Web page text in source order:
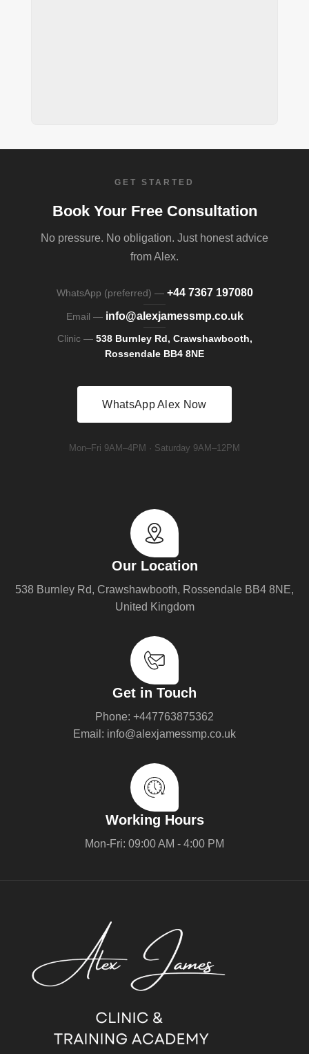
GET STARTED
Book Your Free Consultation
No pressure. No obligation. Just honest advice
from Alex.
WhatsApp (preferred) — +44 7367 197080
Email — info@alexjamessmp.co.uk
Clinic — 538 Burnley Rd, Crawshawbooth,
Rossendale BB4 8NE
WhatsApp Alex Now
Mon–Fri 9AM–4PM · Saturday 9AM–12PM
Our Location
538 Burnley Rd, Crawshawbooth, Rossendale BB4 8NE,
United Kingdom
Get in Touch
Phone: +447763875362
Email: info@alexjamessmp.co.uk
Working Hours
Mon-Fri: 09:00 AM - 4:00 PM